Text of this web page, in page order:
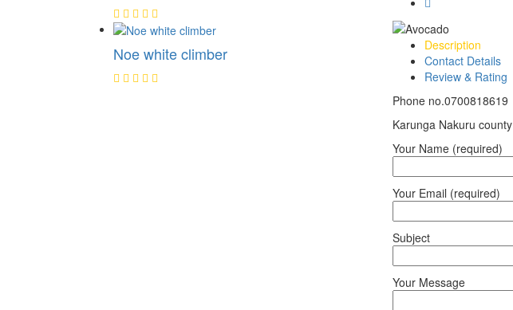
Description
Contact Details
Review & Rating
Phone no.0700818619
Karunga Nakuru county
Your Name (required)
Your Email (required)
Subject
Your Message
Noe white climber